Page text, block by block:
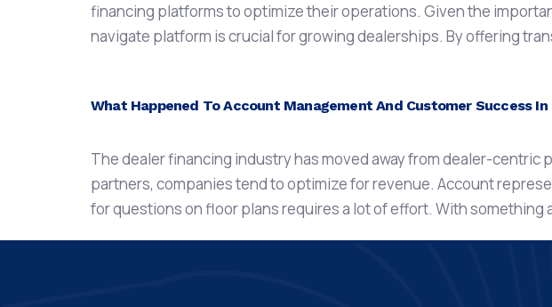
financing platforms to optimize their operations. Given the
navigate platform is crucial for growing dealerships. By offering
What Happened To Account Management And Customer Success In
The dealer financing industry has moved away from dealer-
partners, companies tend to optimize for revenue. Account
for questions on floor plans requires a lot of effort. With something